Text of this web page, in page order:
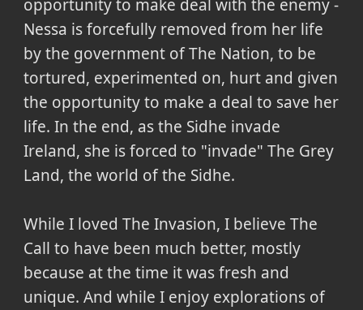
opportunity to make deal with the enemy -
Nessa is forcefully removed from her life
by the government of The Nation, to be
tortured, experimented on, hurt and given
the opportunity to make a deal to save her
life. In the end, as the Sidhe invade
Ireland, she is forced to "invade" The Grey
Land, the world of the Sidhe.
While I loved The Invasion, I believe The
Call to have been much better, mostly
because at the time it was fresh and
unique. And while I enjoy explorations of